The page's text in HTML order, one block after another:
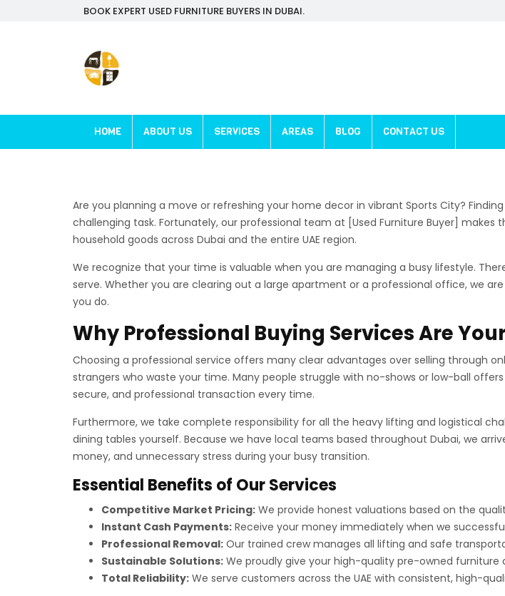
BOOK EXPERT USED FURNITURE BUYERS IN DUBAI.
HOME ABOUT US SERVICES AREAS BLOG CONTACT US
Are you planning a move or refreshing your home decor in vibrant Sports City?
challenging task. Fortunately, our professional team at [Used Furniture Buyer]
household goods across Dubai and the entire UAE region.
We recognize that your time is valuable when you are managing a busy lifestyle.
serve. Whether you are clearing out a large apartment or a professional office, we
you do.
Why Professional Buying Services Are
Choosing a professional service offers many clear advantages over selling through
strangers who waste your time. Many people struggle with no-shows or low-ball
secure, and professional transaction every time.
Furthermore, we take complete responsibility for all the heavy lifting and logistical
dining tables yourself. Because we have local teams based throughout Dubai, we
money, and unnecessary stress during your busy transition.
Essential Benefits of Our Services
Competitive Market Pricing: We provide honest valuations based on the
Instant Cash Payments: Receive your money immediately when we
Professional Removal: Our trained crew manages all lifting and safe
Sustainable Solutions: We proudly give your high-quality pre-owned furniture
Total Reliability: We serve customers across the UAE with consistent, high-